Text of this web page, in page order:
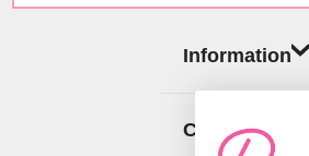
Information
Categories